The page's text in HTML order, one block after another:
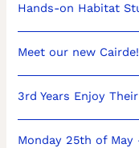
Hands-on Habitat
Meet our new Cairde!
3rd Years Enjoy
Monday 25th of